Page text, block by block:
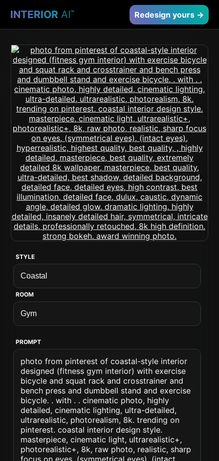
INTERIOR AI™ Redesign yours →
STYLE
ROOM
PROMPT
photo from pinterest of coastal-style interior
designed (fitness gym interior) with exercise
bicycle and squat rack and crosstrainer and
bench press and dumbbell stand and exercise
bicycle. . with . . cinematic photo, highly
detailed, cinematic lighting, ultra-detailed,
ultrarealistic, photorealism, 8k. trending on
pinterest. coastal interior design style.
masterpiece, cinematic light, ultrarealistic+,
photorealistic+, 8k, raw photo, realistic, sharp
focus on eyes, (symmetrical eyes), (intact